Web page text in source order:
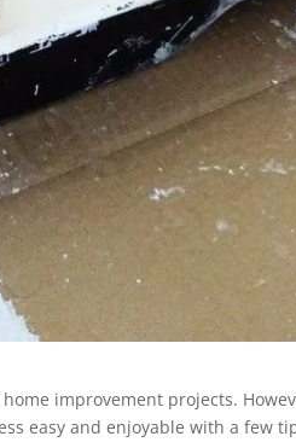
improvement projects.
easy and enjoyable with a few